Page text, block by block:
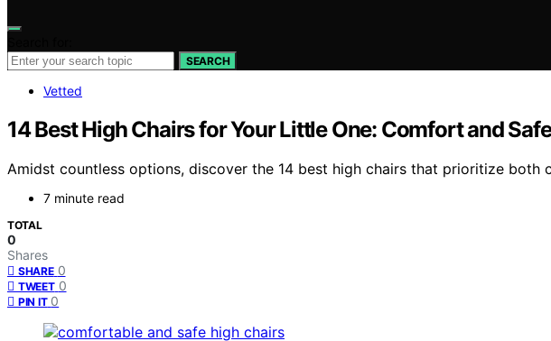
SEARCH
Vetted
14 Best High Chairs for Your Little One: Comfort and
Amidst countless options, discover the 14 best high chairs that prioritize
7 minute read
TOTAL
0
Shares
SHARE 0
TWEET 0
PIN IT 0